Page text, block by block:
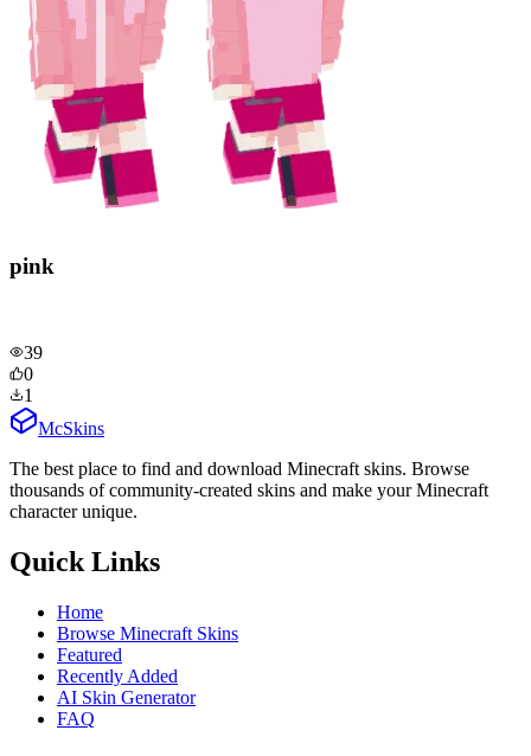
pink
39
0
1
McSkins
The best place to find and download Minecraft skins. Browse
thousands of community-created skins and make your Minecraft
character unique.
Quick Links
Home
Browse Minecraft Skins
Featured
Recently Added
AI Skin Generator
FAQ